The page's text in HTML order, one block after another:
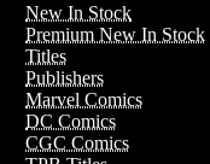
New In Stock
Premium New In Stock
Titles
Publishers
Marvel Comics
DC Comics
CGC Comics